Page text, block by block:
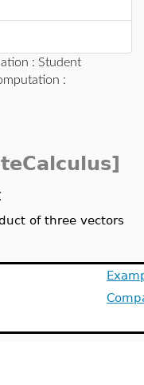
: Student
:
of three vectors